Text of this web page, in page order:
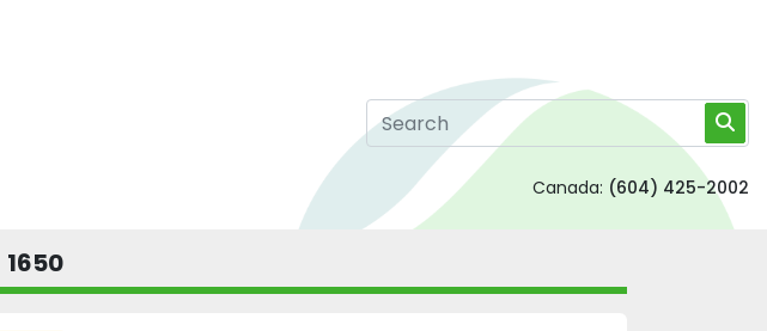
Canada: (604) 425-2002
1650